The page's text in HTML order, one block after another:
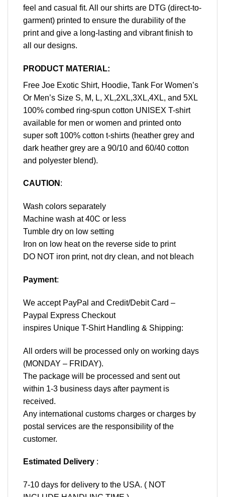
feel and casual fit. All our shirts are DTG (direct-to-
garment) printed to ensure the durability of the
print and give a long-lasting and vibrant finish to
all our designs.
PRODUCT MATERIAL:
Free Joe Exotic Shirt, Hoodie, Tank For Women’s
Or Men’s Size S, M, L, XL,2XL,3XL,4XL, and 5XL
100% combed ring-spun cotton UNISEX T-shirt
available for men or women and printed onto
super soft 100% cotton t-shirts (heather grey and
dark heather grey are a 90/10 and 60/40 cotton
and polyester blend).
CAUTION :
Wash colors separately
Machine wash at 40C or less
Tumble dry on low setting
Iron on low heat on the reverse side to print
DO NOT iron print, not dry clean, and not bleach
Payment:
We accept PayPal and Credit/Debit Card –
Paypal Express Checkout
inspires Unique T-Shirt Handling & Shipping:
All orders will be processed only on working days
(MONDAY – FRIDAY).
The package will be processed and sent out
within 1-3 business days after payment is
received.
Any international customs charges or charges by
postal services are the responsibility of the
customer.
Estimated Delivery :
7-10 days for delivery to the USA. ( NOT